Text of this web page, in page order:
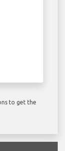
to get the